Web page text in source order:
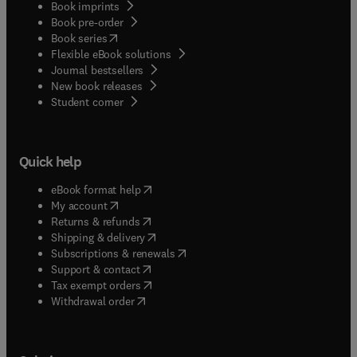
Book imprints
Book pre-order
Book series(opens in new tab/window
Flexible eBook solutions
Journal bestsellers
New book releases
Student corner( opens in new tab/window
Quick help
eBook format help( opens in new tab/window
My account( opens in new tab/window
Returns & refunds( opens in new tab/window
Shipping & delivery(opens in new tab/window
Subscriptions & renewals( opens in new tab/window
Support & contact( opens in new tab/window
Tax exempt orders( opens in new tab/window
Withdrawal order